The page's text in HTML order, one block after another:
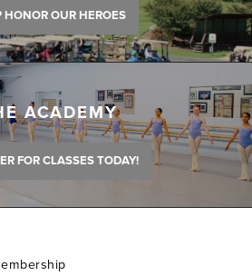
HONOR OUR HEROES
ACADEMY
FOR CLASSES TODAY!